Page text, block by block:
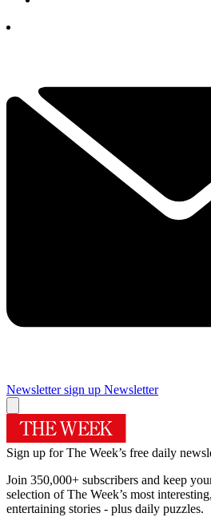
Newsletter sign up Newsletter
Sign up for The Week’s free daily
Join 350,000+ subscribers and keep
selection of The Week’s most
entertaining stories - plus daily puzzles.